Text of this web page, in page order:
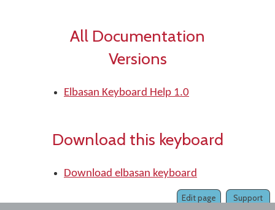
All Documentation
Versions
Elbasan Keyboard Help 1.0
Download this keyboard
Download elbasan keyboard
Support
Edit page